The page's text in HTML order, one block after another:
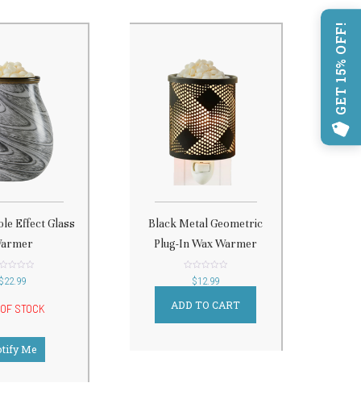
Effect Glass
22.99
STOCK
Me
Black Metal Geometric
Plug-In Wax Warmer
out$12.99
ADD TO CART
GET 15% OFF!